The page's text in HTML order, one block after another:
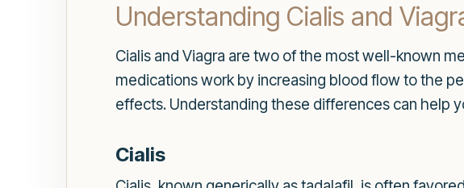
Understanding Cialis and
Cialis and Viagra are two of the most well-known
medications work by increasing blood flow to the
effects. Understanding these differences can help
Cialis